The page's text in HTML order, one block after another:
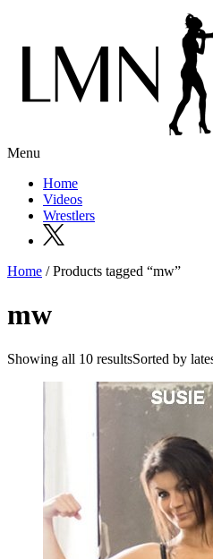
Menu
Home
Videos
Wrestlers
Home / Products tagged “mw”
mw
Showing all 10 resultsSorted by